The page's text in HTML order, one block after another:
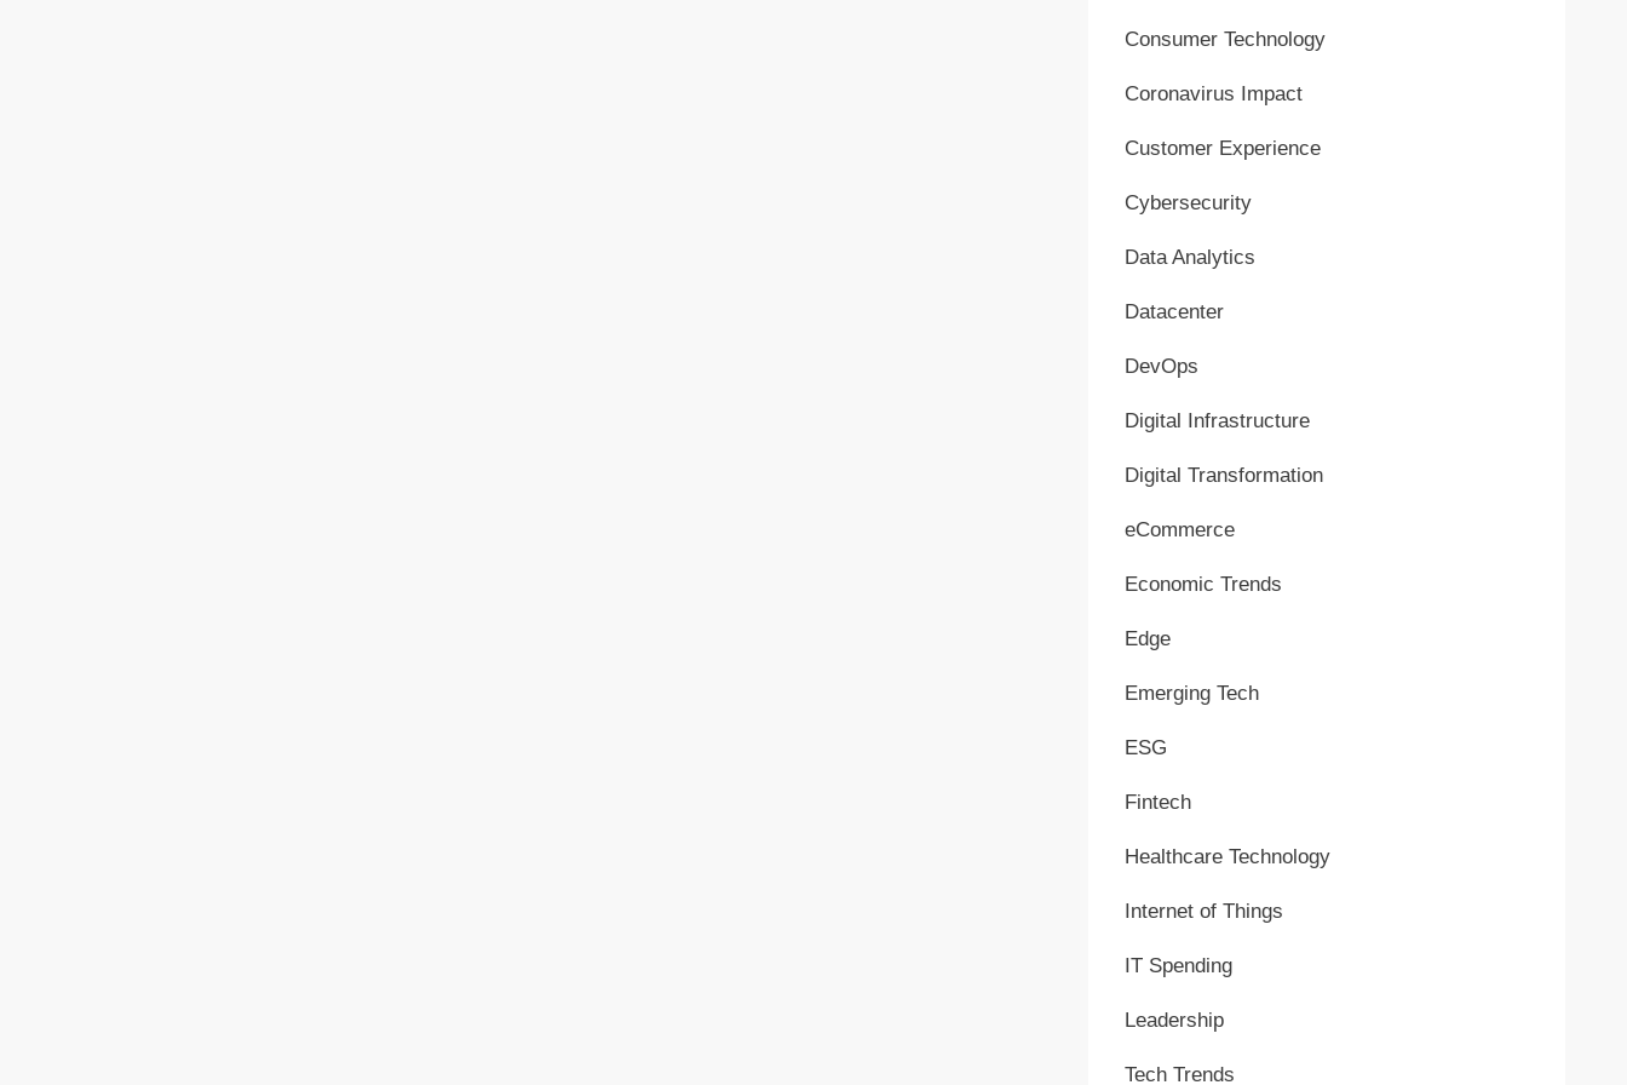
Consumer Technology
Coronavirus Impact
Customer Experience
Cybersecurity
Data Analytics
Datacenter
DevOps
Digital Infrastructure
Digital Transformation
eCommerce
Economic Trends
Edge
Emerging Tech
ESG
Fintech
Healthcare Technology
Internet of Things
IT Spending
Leadership
Tech Trends